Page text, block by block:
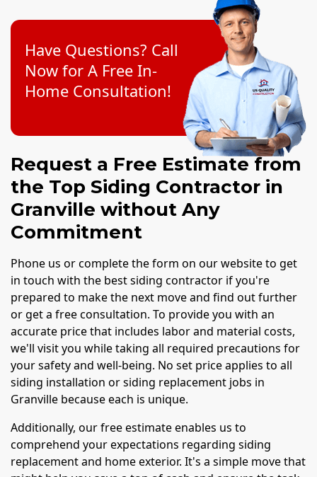
Have Questions? Call
Now for A Free In-
Home Consultation!
Request a Free Estimate from
the Top Siding Contractor in
Granville without Any
Commitment
Phone us or complete the form on our website to get
in touch with the best siding contractor if you're
prepared to make the next move and find out further
or get a free consultation. To provide you with an
accurate price that includes labor and material costs,
we'll visit you while taking all required precautions for
your safety and well-being. No set price applies to all
siding installation or siding replacement jobs in
Granville because each is unique.
Additionally, our free estimate enables us to
comprehend your expectations regarding siding
replacement and home exterior. It's a simple move that